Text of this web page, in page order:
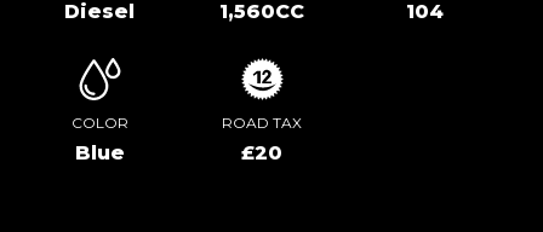
Diesel 1,560CC 104
COLOR
Blue
ROAD TAX
£20